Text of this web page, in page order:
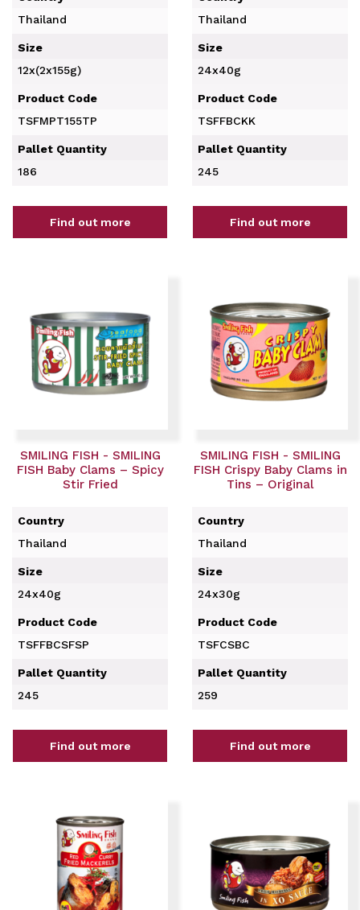
Thailand
Size
12x(2x155g)
Product Code
TSFMPT155TP
Pallet Quantity
186
Find out more
Thailand
Size
24x40g
Product Code
TSFFBCKK
Pallet Quantity
245
Find out more
SMILING FISH - SMILING
FISH Baby Clams – Spicy
Stir Fried
Country
Thailand
Size
24x40g
Product Code
TSFFBCSFSP
Pallet Quantity
245
Find out more
SMILING FISH - SMILING
FISH Crispy Baby Clams in
Tins – Original
Country
Thailand
Size
24x30g
Product Code
TSFCSBC
Pallet Quantity
259
Find out more